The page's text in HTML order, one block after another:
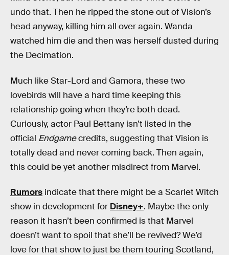
undo that. Then he ripped the stone out of Vision’s
head anyway, killing him all over again. Wanda
watched him die and then was herself dusted during
the Decimation.
Much like Star-Lord and Gamora, these two
lovebirds will have a hard time keeping this
relationship going when they’re both dead.
Curiously, actor Paul Bettany isn’t listed in the
official Endgamecredits, suggesting that Vision is
totally dead and never coming back. Then again,
this could be yet another misdirect from Marvel.
Rumors indicate that there might be a Scarlet Witch
show in development for Disney+. Maybe the only
reason it hasn’t been confirmed is that Marvel
doesn’t want to spoil that she’ll be revived? We’d
love for that show to just be them touring Scotland,